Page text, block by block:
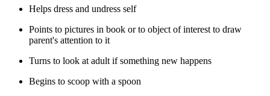
Helps dress and undress self
Points to pictures in book or to object of interest to draw
parent's attention to it
Turns to look at adult if something new happens
Begins to scoop with a spoon